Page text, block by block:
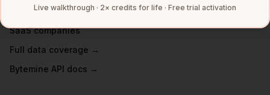
Telecomcompanies
SaaScompanies
Full data coverage →
Bytemine API docs →
Live walkthrough · 2× credits for life · Free trial activation